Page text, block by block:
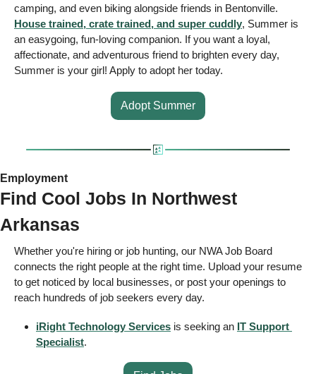
House trained, crate trained, and super cuddly, Summer is
an easygoing, fun-loving companion. If you want a loyal,
affectionate, and adventurous friend to brighten every day,
Summer is your girl! Apply to adopt her today.
Adopt Summer
Employment
Find Cool Jobs In Northwest
Arkansas
Whether you're hiring or job hunting, our NWA Job Board
connects the right people at the right time. Upload your resume
to get noticed by local businesses, or post your openings to
reach hundreds of job seekers every day.
iRight Technology Services is seeking an IT Support
Specialist.